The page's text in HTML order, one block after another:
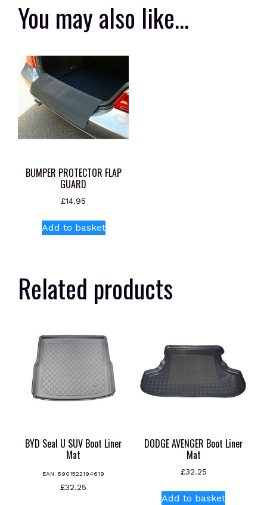
You may also like…
BUMPER PROTECTOR FLAP
GUARD
£14.95
Add to basket
Related products
BYD Seal U SUV Boot Liner
Mat
EAN:5901522194619
£32.25
DODGE AVENGER Boot Liner
Mat
£32.25
Add to basket